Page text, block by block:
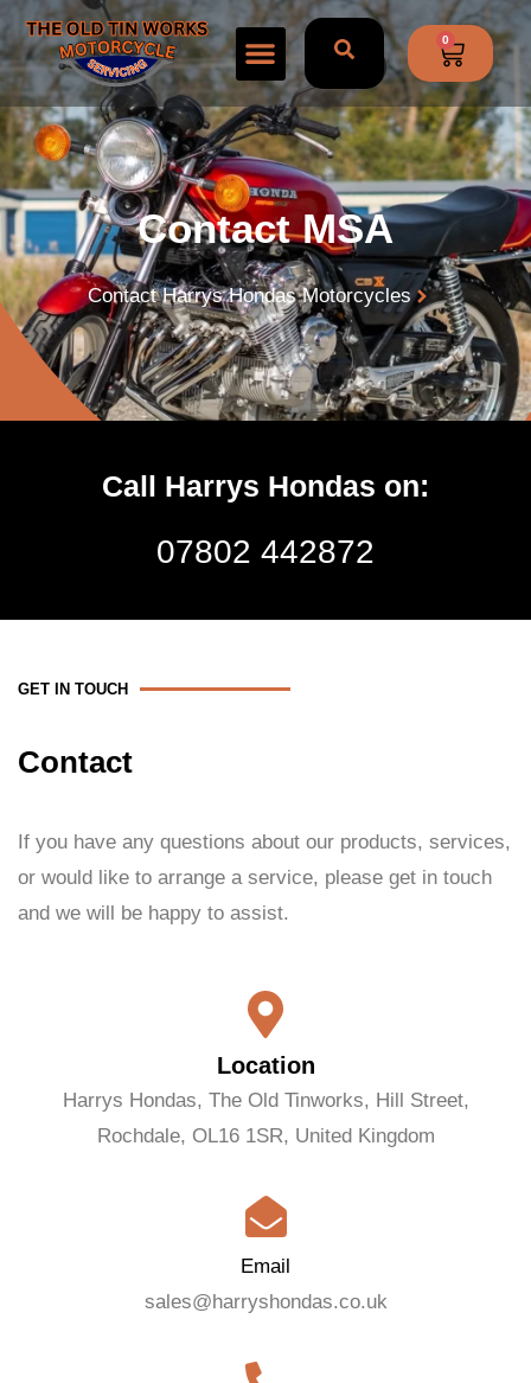
0
Contact MSA
Contact Harrys Hondas Motorcycles
Call Harrys Hondas on:
07802 442872
GET IN TOUCH
Contact
If you have any questions about our products, services,
or would like to arrange a service, please get in touch
and we will be happy to assist.
Location
Harrys Hondas, The Old Tinworks, Hill Street,
Rochdale, OL16 1SR, United Kingdom
Email
sales@harryshondas.co.uk